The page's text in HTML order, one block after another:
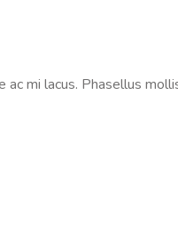
mi lacus. Phasellus